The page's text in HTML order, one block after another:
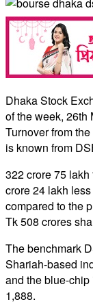
Dhaka Stock
of the week, 26th
Turnover from
is known from
322 crore 75
crore 24 lakh
compared to the
Tk 508 crores
The benchmark
Shariah-based
and the blue-
1,888.